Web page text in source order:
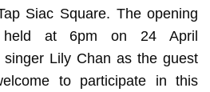
Siac Square. The opening
held at 6pm on 24 April
singer Lily Chan as the guest
to participate in this